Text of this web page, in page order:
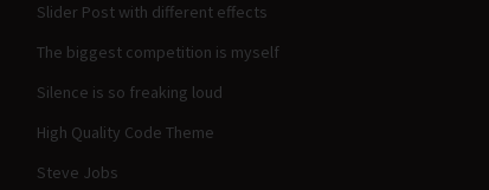
Slider Post with different effects
The biggest competition is myself
Silence is so freaking loud
High Quality Code Theme
Steve Jobs